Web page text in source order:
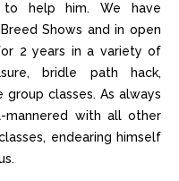
to help him. We have
Shows and in open
2 years in a variety of
bridle path hack,
classes. As always
mannered with all other
endearing himself